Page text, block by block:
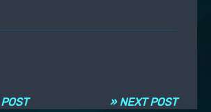
» NEXT POST